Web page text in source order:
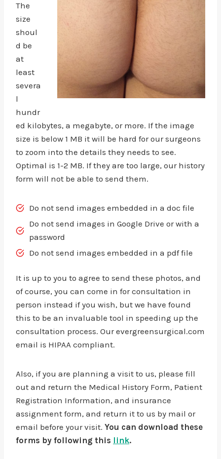
The
size
shoul
d be
at
least
severa
l
hundr
ed kilobytes, a megabyte, or more. If the image
size is below 1 MB it will be hard for our surgeons
to zoom into the details they needs to see.
Optimal is 1-2 MB. If they are too large, our history
form will not be able to send them.
Do not send images embedded in a doc file
Do not send images in Google Drive or with a
password
Do not send images embedded in a pdf file
It is up to you to agree to send these photos, and
of course, you can come in for consultation in
person instead if you wish, but we have found
this to be an invaluable tool in speeding up the
consultation process. Our evergreensurgical.com
email is HIPAA compliant.
Also, if you are planning a visit to us, please fill
out and return the Medical History Form, Patient
Registration Information, and insurance
assignment form, and return it to us by mail or
email before your visit. You can download these
forms by following this link.